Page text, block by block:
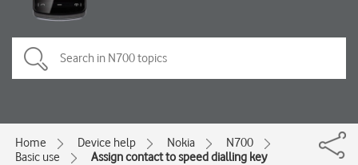
Home Device help Nokia
N700
Basic use
Assign contact to speed dialling key